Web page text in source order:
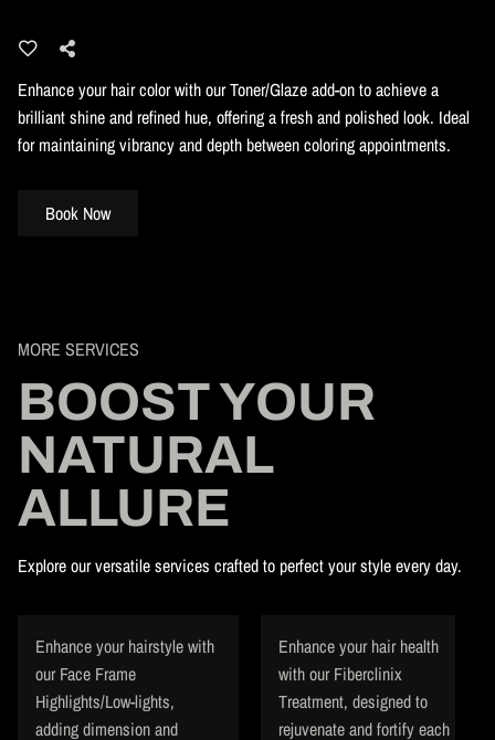
Enhance your hair color with our Toner/Glaze add-on to achieve a
brilliant shine and refined hue, offering a fresh and polished look. Ideal
for maintaining vibrancy and depth between coloring appointments.
Book Now
MORE SERVICES
BOOST YOUR
NATURAL
ALLURE
Explore our versatile services crafted to perfect your style every day.
Enhance your hairstyle with
our Face Frame
Highlights/Low-lights,
adding dimension and
Enhance your hair health
with our Fiberclinix
Treatment, designed to
rejuvenate and fortify each